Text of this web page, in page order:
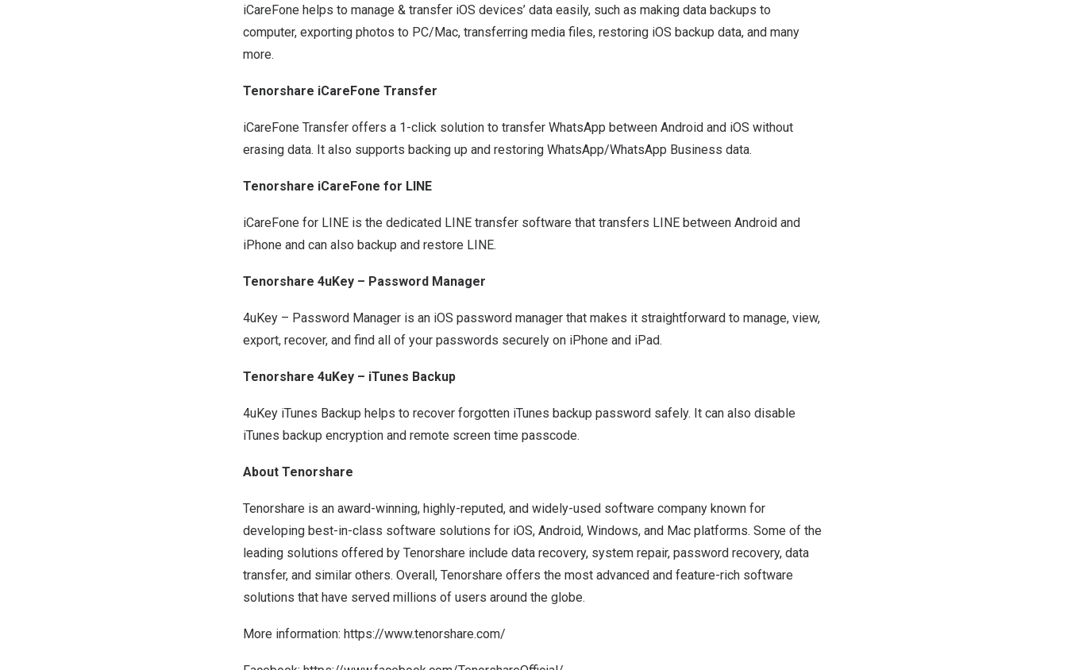
iCareFone helps to manage & transfer iOS devices’ data easily, such as making data backups to
computer, exporting photos to PC/Mac, transferring media files, restoring iOS backup data, and many
more.
Tenorshare iCareFone Transfer
iCareFone Transfer offers a 1-click solution to transfer WhatsApp between Android and iOS without
erasing data. It also supports backing up and restoring WhatsApp/WhatsApp Business data.
Tenorshare iCareFone for LINE
iCareFone for LINE is the dedicated LINE transfer software that transfers LINE between Android and
iPhone and can also backup and restore LINE.
Tenorshare 4uKey – Password Manager
4uKey – Password Manager is an iOS password manager that makes it straightforward to manage, view,
export, recover, and find all of your passwords securely on iPhone and iPad.
Tenorshare 4uKey – iTunes Backup
4uKey iTunes Backup helps to recover forgotten iTunes backup password safely. It can also disable
iTunes backup encryption and remote screen time passcode.
About Tenorshare
Tenorshare is an award-winning, highly-reputed, and widely-used software company known for
developing best-in-class software solutions for iOS, Android, Windows, and Mac platforms. Some of the
leading solutions offered by Tenorshare include data recovery, system repair, password recovery, data
transfer, and similar others. Overall, Tenorshare offers the most advanced and feature-rich software
solutions that have served millions of users around the globe.
More information: https://www.tenorshare.com/